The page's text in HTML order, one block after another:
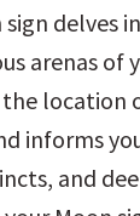
sign delves
arenas of
location
informs
and